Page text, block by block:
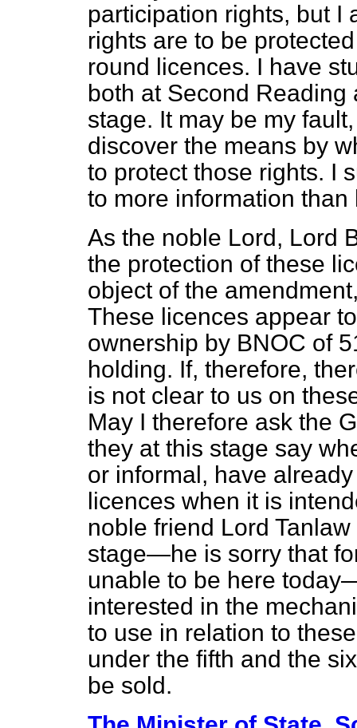
participation rights, but I
rights are to be
round licences. I have
both at Second
stage. It may be my
discover the means by
to protect those rights. I
to more information
As the noble Lord, Lord
the protection of these
object of the
These licences appear
ownership by BNOC of
holding. If, therefore,
is not clear to us on
May I therefore ask the
they at this stage say
or informal, have
licences when it is
noble friend Lord
stage—he is sorry that
unable to be here
interested in the
to use in relation to
under the fifth and the
be sold.